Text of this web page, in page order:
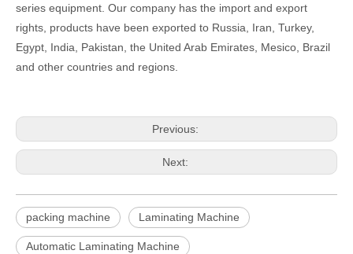
series equipment. Our company has the import and export
rights, products have been exported to Russia, Iran, Turkey,
Egypt, India, Pakistan, the United Arab Emirates, Mesico, Brazil
and other countries and regions.
Previous:
Next:
packing machine Laminating Machine
Automatic Laminating Machine